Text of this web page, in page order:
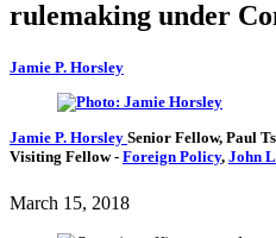
rulemaking under
Jamie P. Horsley
Jamie P. Horsley Senior Fellow, Paul
Visiting Fellow- Foreign Policy, John
March 15, 2018